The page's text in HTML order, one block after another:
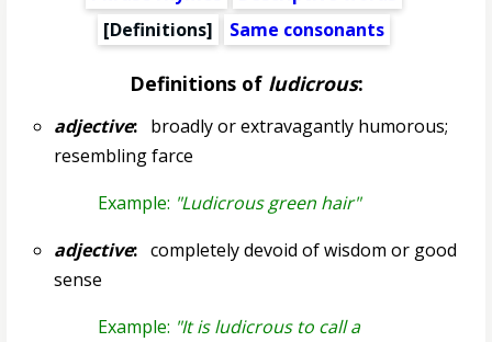
[Definitions]
Same consonants
Definitions of ludicrous:
adjective:broadly or extravagantly humorous;
resembling farce
Example: "Ludicrous green hair"
adjective:completely devoid of wisdom or good
sense
Example: "It is ludicrous to call a